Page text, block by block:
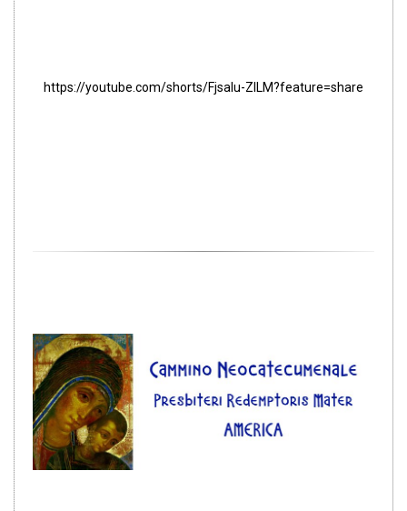
https://youtube.com/shorts/FjsaIu-ZILM?feature=share